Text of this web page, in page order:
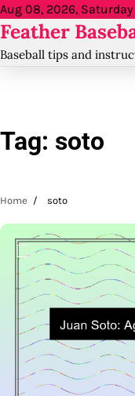
Skip
to
content
Aug 08, 2026, Saturday
Feather
Baseball tips and
Tag: soto
Home soto